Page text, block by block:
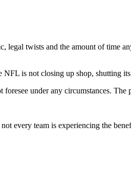
twists and the amount of time
is not closing up shop, shutting
under any circumstances.
every team is experiencing the